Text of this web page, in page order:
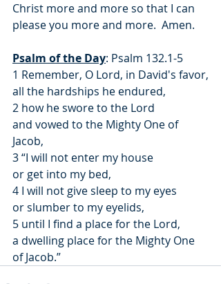
Christ more and more so that I can
please you more and more.  Amen.
Psalm of the Day: Psalm 132.1-5
1 Remember, O Lord, in David's favor,
all the hardships he endured,
2 how he swore to the Lord
and vowed to the Mighty One of
Jacob,
3 “I will not enter my house
or get into my bed,
4 I will not give sleep to my eyes
or slumber to my eyelids,
5 until I find a place for the Lord,
a dwelling place for the Mighty One
of Jacob.”